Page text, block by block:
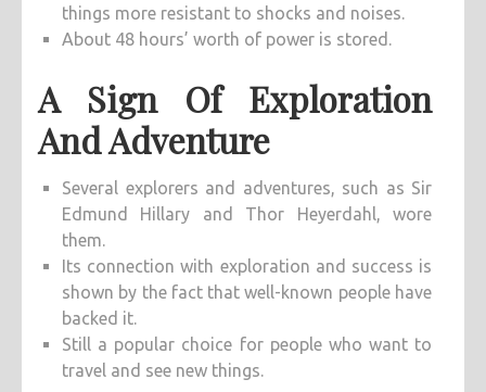
things more resistant to shocks and noises.
About 48 hours’ worth of power is stored.
A Sign Of Exploration
And Adventure
Several explorers and adventures, such as Sir
Edmund Hillary and Thor Heyerdahl, wore
them.
Its connection with exploration and success is
shown by the fact that well-known people have
backed it.
Still a popular choice for people who want to
travel and see new things.